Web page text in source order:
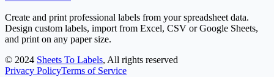
Create and print professional labels from your spreadsheet data.
Design custom labels, import from Excel, CSV or Google Sheets,
and print on any paper size.
© 2024 Sheets To Labels, All rights reserved
Privacy PolicyTerms of Service